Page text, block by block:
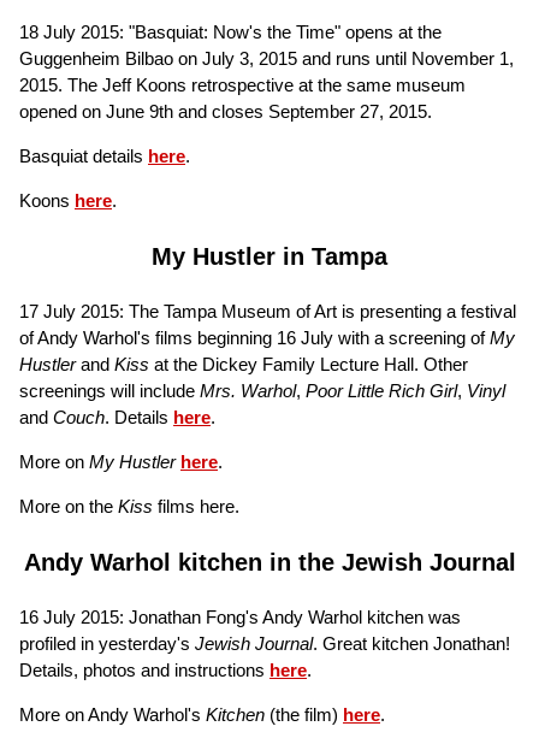
18 July 2015: "Basquiat: Now's the Time" opens at the
Guggenheim Bilbao on July 3, 2015 and runs until November 1,
2015. The Jeff Koons retrospective at the same museum
opened on June 9th and closes September 27, 2015.
Basquiat details here.
Koons here.
My Hustler in Tampa
17 July 2015: The Tampa Museum of Art is presenting a festival
of Andy Warhol's films beginning 16 July with a screening ofMy
Hustlerand Kiss at the Dickey Family Lecture Hall. Other
screenings will include Mrs. Warhol, Poor Little Rich Girl, Vinyl
and Couch. Details here.
More on My Hustler here.
More on the Kiss films here.
Andy Warhol kitchen in the Jewish Journal
16 July 2015: Jonathan Fong's Andy Warhol kitchen was
profiled in yesterday's Jewish Journal. Great kitchen Jonathan!
Details, photos and instructions here.
More on Andy Warhol's Kitchen (the film) here.